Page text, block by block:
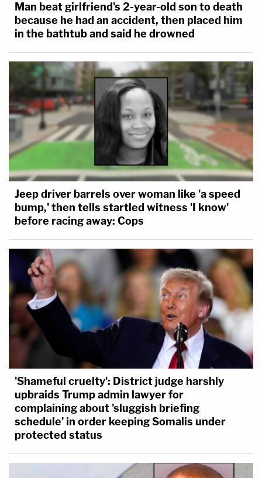
Man beat girlfriend's 2-year-old son to death
because he had an accident, then placed him
in the bathtub and said he drowned
Jeep driver barrels over woman like 'a speed
bump,' then tells startled witness 'I know'
before racing away: Cops
'Shameful cruelty': District judge harshly
upbraids Trump admin lawyer for
complaining about 'sluggish briefing
schedule' in order keeping Somalis under
protected status